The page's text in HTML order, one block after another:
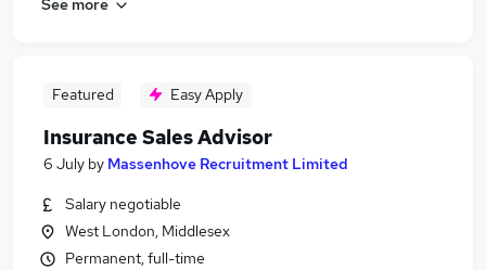
Featured Easy Apply
Insurance Sales Advisor
6 July by Massenhove Recruitment Limited
Salary negotiable
West London, Middlesex
Permanent, full-time